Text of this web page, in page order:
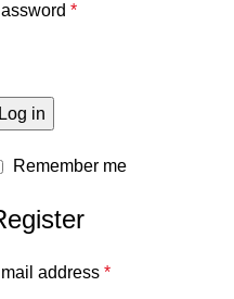
*
in
Remember me
address *